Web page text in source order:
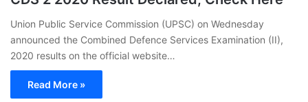
Union Public Service Commission (UPSC) on Wednesday
announced the Combined Defence Services Examination (II),
2020 results on the official website…
Read More »